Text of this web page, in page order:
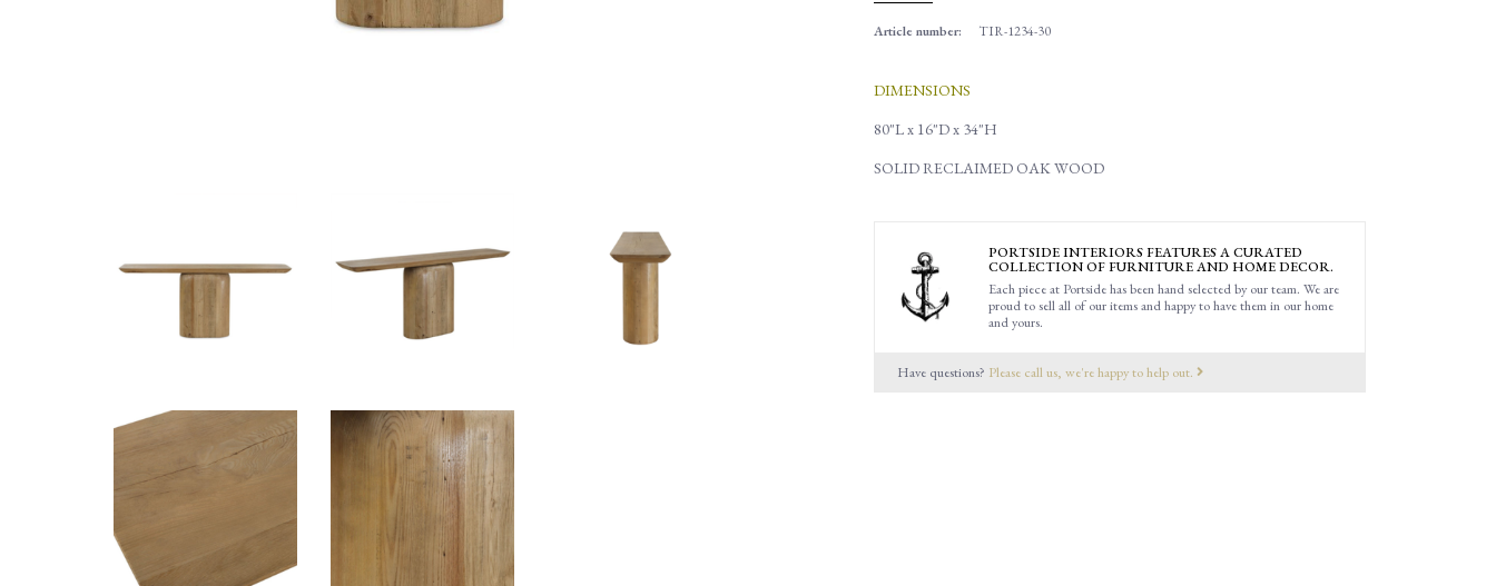
Article number: TIR-1234-30
DIMENSIONS
80"L x 16"D x 34"H
SOLID RECLAIMED OAK WOOD
PORTSIDE INTERIORS FEATURES A CURATED
COLLECTION OF FURNITURE AND HOME DECOR.
Each piece at Portside has been hand selected by our team. We are
proud to sell all of our items and happy to have them in our home
and yours.
Have questions? Please call us, we're happy to help out.